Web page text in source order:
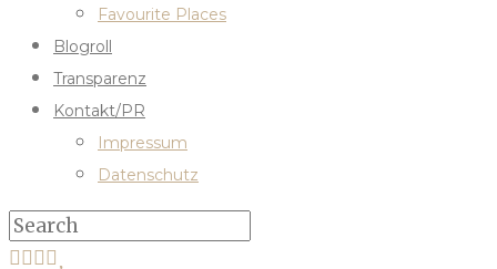
Favourite Places
Blogroll
Transparenz
Kontakt/PR
Impressum
Datenschutz